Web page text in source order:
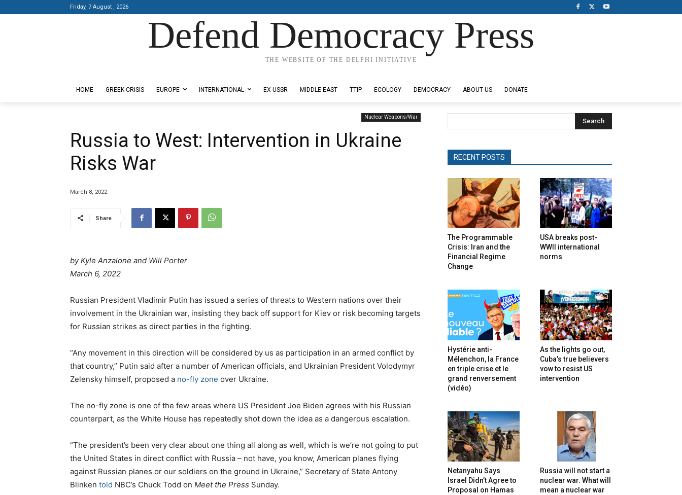
Friday, 7 August , 2026
Defend Democracy Press
THE WEBSITE OF THE DELPHI INITIATIVE
HOME GREEK CRISIS EUROPE INTERNATIONAL EX-USSR MIDDLE EAST TTIP ECOLOGY DEMOCRACY ABOUT US DONATE
Nuclear Weapons/War
Russia to West: Intervention in Ukraine
Risks War
March 8, 2022
Share
by Kyle Anzalone and Will Porter
P
s
t
e
o
n
March 6, 2022a
e
g
o
i
e
s
Russian President Vladimir Putin has issued a series of threats to Western nations over their
involvement in the Ukrainian war, insisting they back off support for Kiev or risk becoming targets
for Russian strikes as direct parties in the fighting.
“Any movement in this direction will be considered by us as participation in an armed conflict by
that country,” Putin said after a number of American officials, and Ukrainian President Volodymyr
Zelensky himself, proposed a no-fly zone over Ukraine.
The no-fly zone is one of the few areas where US President Joe Biden agrees with his Russian
counterpart, as the White House has repeatedly shot down the idea as a dangerous escalation.
“The president’s been very clear about one thing all along as well, which is we’re not going to put
the United States in direct conflict with Russia – not have, you know, American planes flying
against Russian planes or our soldiers on the ground in Ukraine,” Secretary of State Antony
Blinken told NBC’s Chuck Todd on Meet the Press Sunday.
Search
RECENT POSTS
The Programmable
Crisis: Iran and the
Financial Regime
Change
USA breaks post-
WWII international
norms
Hystérie anti-
Mélenchon, la France
en triple crise et le
grand renversement
(vidéo)
As the lights go out,
Cuba’s true believers
vow to resist US
intervention
Netanyahu Says
Israel Didn’t Agree to
Proposal on Hamas
Russia will not start a
nuclear war. What will
mean a nuclear war